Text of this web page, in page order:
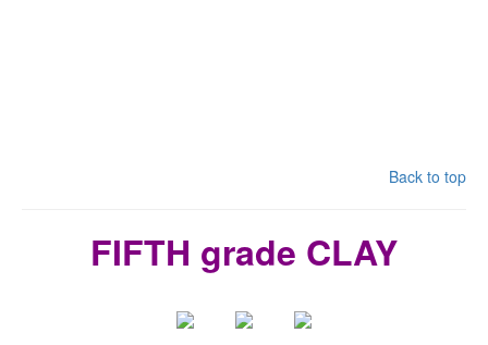
Back to top
FIFTH grade CLAY